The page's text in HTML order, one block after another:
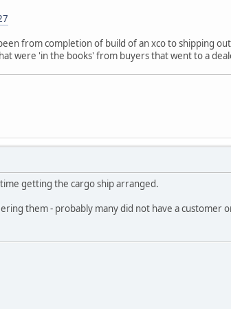
from completion of build of an xco to shipping
were 'in the books' from buyers that went to a
getting the cargo ship arranged.
them - probably many did not have a customer